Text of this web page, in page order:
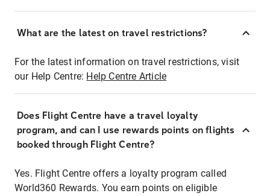
What are the latest on travel restrictions?
For the latest information on travel restrictions, visit
our Help Centre: Help Centre Article
Does Flight Centre have a travel loyalty
program, and can I use rewards points on flights
booked through Flight Centre?
Yes. Flight Centre offers a loyalty program called
World360 Rewards. You earn points on eligible